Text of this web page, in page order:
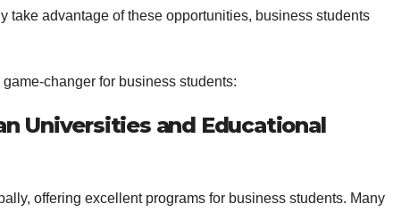
take advantage of these opportunities, business students
changer for business students:
Universities and Educational
offering excellent programs for business students. Many